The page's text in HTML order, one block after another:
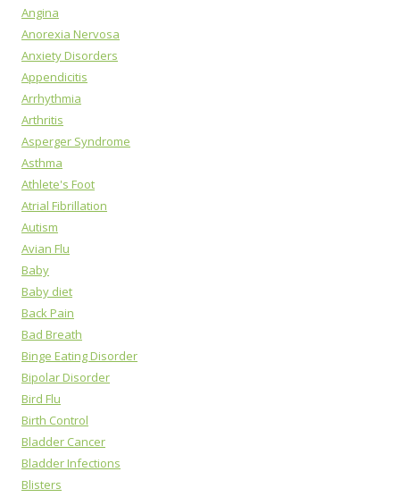
Angina
Anorexia Nervosa
Anxiety Disorders
Appendicitis
Arrhythmia
Arthritis
Asperger Syndrome
Asthma
Athlete's Foot
Atrial Fibrillation
Autism
Avian Flu
Baby
Baby diet
Back Pain
Bad Breath
Binge Eating Disorder
Bipolar Disorder
Bird Flu
Birth Control
Bladder Cancer
Bladder Infections
Blisters